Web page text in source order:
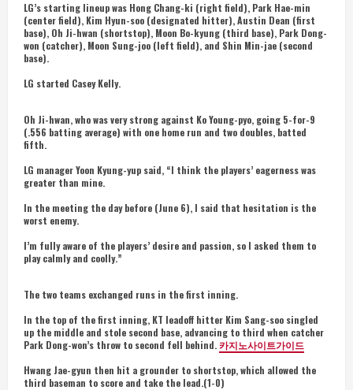
LG’s starting lineup was Hong Chang-ki (right field), Park Hae-min
(center field), Kim Hyun-soo (designated hitter), Austin Dean (first
base), Oh Ji-hwan (shortstop), Moon Bo-kyung (third base), Park Dong-
won (catcher), Moon Sung-joo (left field), and Shin Min-jae (second
base).
LG started Casey Kelly.
Oh Ji-hwan, who was very strong against Ko Young-pyo, going 5-for-9
(.556 batting average) with one home run and two doubles, batted
fifth.
LG manager Yoon Kyung-yup said, “I think the players’ eagerness was
greater than mine.
In the meeting the day before (June 6), I said that hesitation is the
worst enemy.
I’m fully aware of the players’ desire and passion, so I asked them to
play calmly and coolly.”
The two teams exchanged runs in the first inning.
In the top of the first inning, KT leadoff hitter Kim Sang-soo singled
up the middle and stole second base, advancing to third when catcher
Park Dong-won’s throw to second fell behind.카지노사이트가이드
Hwang Jae-gyun then hit a grounder to shortstop, which allowed the
third baseman to score and take the lead.(1-0)